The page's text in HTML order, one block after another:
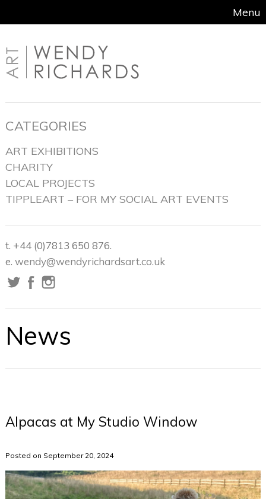
Menu
CATEGORIES
ART EXHIBITIONS
CHARITY
LOCAL PROJECTS
TIPPLEART – FOR MY SOCIAL ART EVENTS
t. +44 (0)7813 650 876.
e. wendy@wendyrichardsart.co.uk
News
Alpacas at My Studio Window
Posted on September 20, 2024